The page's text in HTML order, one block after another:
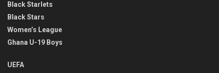
Black Starlets
Black Stars
Women’s League
Ghana U-19 Boys
UEFA